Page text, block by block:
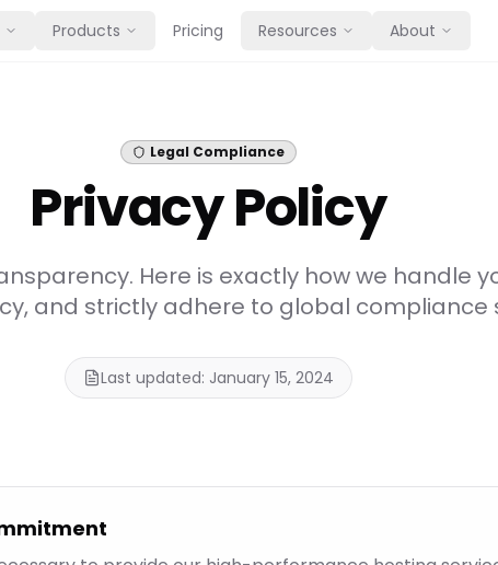
Products Pricing Resources About
Legal Compliance
Privacy Policy
Here is exactly how we handle
and strictly adhere to global compliance
Last updated: January 15, 2024